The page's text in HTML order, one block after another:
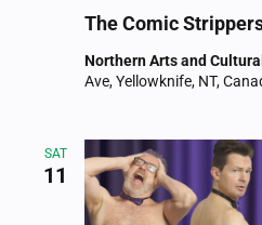
The Comic
Northern Arts and
Ave, Yellowknife, NT,
SAT
11